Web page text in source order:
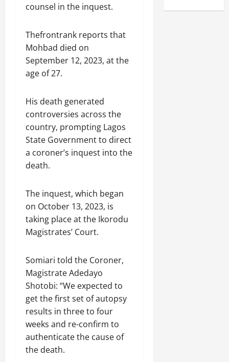
counsel in the inquest.
Thefrontrank reports that
Mohbad died on
September 12, 2023, at the
age of 27.
His death generated
controversies across the
country, prompting Lagos
State Government to direct
a coroner’s inquest into the
death.
The inquest, which began
on October 13, 2023, is
taking place at the Ikorodu
Magistrates’ Court.
Somiari told the Coroner,
Magistrate Adedayo
Shotobi: “We expected to
get the first set of autopsy
results in three to four
weeks and re-confirm to
authenticate the cause of
the death.